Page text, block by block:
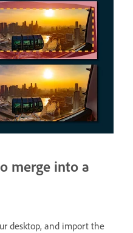
merge into a
desktop, and import the